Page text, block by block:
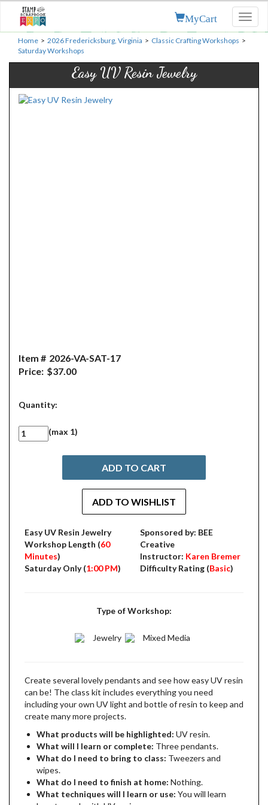
MyCart
Home > 2026 Fredericksburg, Virginia > Classic Crafting Workshops >
Saturday Workshops
Easy UV Resin Jewelry
Item # 2026-VA-SAT-17
Price: $37.00
Quantity:
(max 1)
Easy UV Resin Jewelry
Workshop Length (60
Minutes)
Saturday Only (1:00 PM)
Sponsored by: BEE
Creative
Instructor: Karen Bremer
Difficulty Rating (Basic)
Type of Workshop:
Jewelry Mixed Media
Create several lovely pendants and see how easy UV resin
can be! The class kit includes everything you need
including your own UV light and bottle of resin to keep and
create many more projects.
What products will be highlighted: UV resin.
What will I learn or complete: Three pendants.
What do I need to bring to class: Tweezers and
wipes.
What do I need to finish at home: Nothing.
What techniques will I learn or use: You will learn